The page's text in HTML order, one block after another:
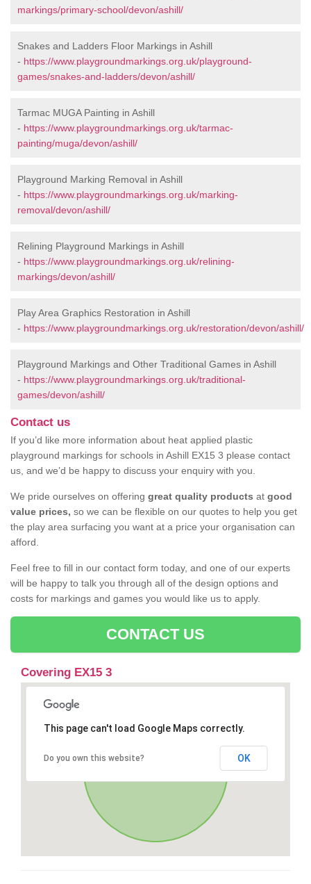
markings/primary-school/devon/ashill/
Snakes and Ladders Floor Markings in Ashill
- https://www.playgroundmarkings.org.uk/playground-
games/snakes-and-ladders/devon/ashill/
Tarmac MUGA Painting in Ashill
- https://www.playgroundmarkings.org.uk/tarmac-
painting/muga/devon/ashill/
Playground Marking Removal in Ashill
- https://www.playgroundmarkings.org.uk/marking-
removal/devon/ashill/
Relining Playground Markings in Ashill
- https://www.playgroundmarkings.org.uk/relining-
markings/devon/ashill/
Play Area Graphics Restoration in Ashill
- https://www.playgroundmarkings.org.uk/restoration/devon/ashill/
Playground Markings and Other Traditional Games in Ashill
- https://www.playgroundmarkings.org.uk/traditional-
games/devon/ashill/
Contact us
If you’d like more information about heat applied plastic
playground markings for schools in Ashill EX15 3 please contact
us, and we’d be happy to discuss your enquiry with you.
We pride ourselves on offering great quality products at good
value prices, so we can be flexible on our quotes to help you get
the play area surfacing you want at a price your organisation can
afford.
Feel free to fill in our contact form today, and one of our experts
will be happy to talk you through all of the design options and
costs for markings and games you would like us to apply.
CONTACT US
Covering EX15 3
This page can't load Google Maps correctly.
Do you own this website? OK